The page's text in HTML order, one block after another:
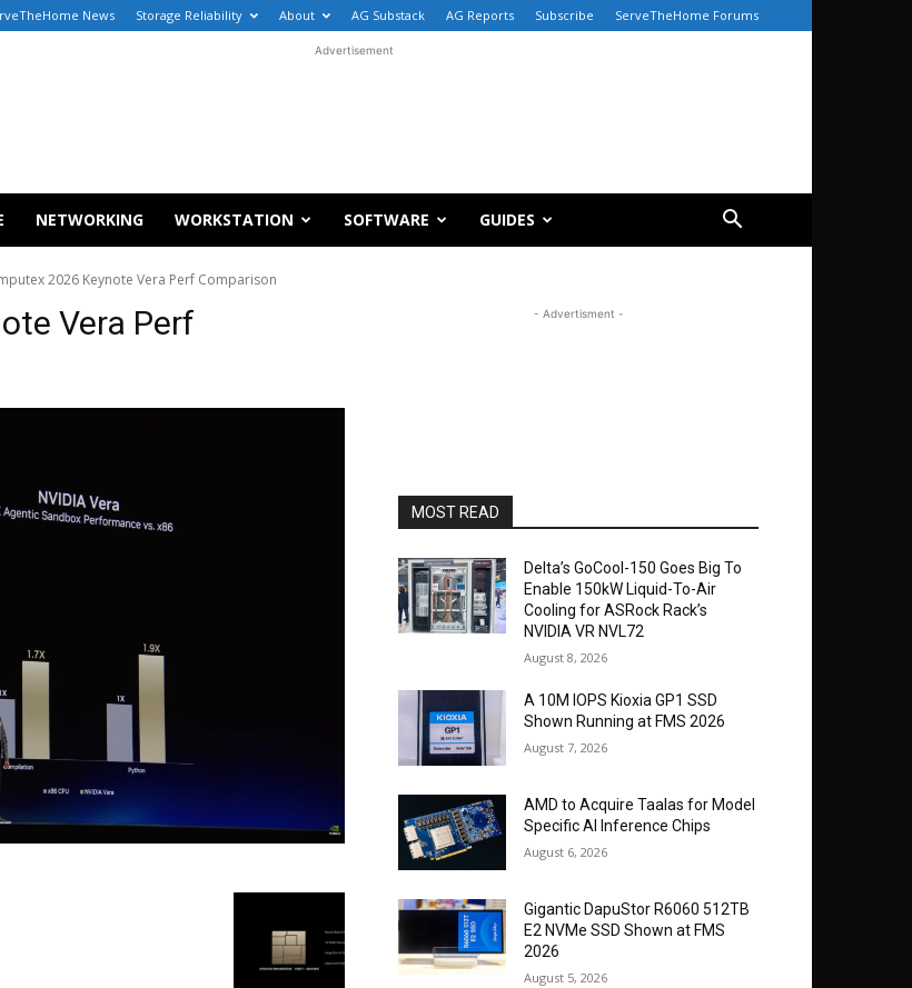
News Storage Reliability About AG Substack AG Reports Subscribe ServeTheHome Forums
Advertisement
NETWORKING WORKSTATION SOFTWARE GUIDES
2026 Keynote Vera Perf Comparison
Vera Perf
- Advertisment -
MOST READ
Delta’s GoCool-150 Goes Big To
Enable 150kW Liquid-To-Air
Cooling for ASRock Rack’s
NVIDIA VR NVL72
August 8, 2026
A 10M IOPS Kioxia GP1 SSD
Shown Running at FMS 2026
August 7, 2026
AMD to Acquire Taalas for Model
Specific AI Inference Chips
August 6, 2026
Gigantic DapuStor R6060 512TB
E2 NVMe SSD Shown at FMS
2026
August 5, 2026